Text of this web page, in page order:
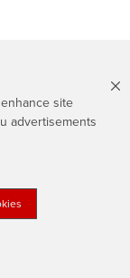
site
advertisements